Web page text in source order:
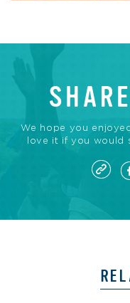
We hope you
love it if you would